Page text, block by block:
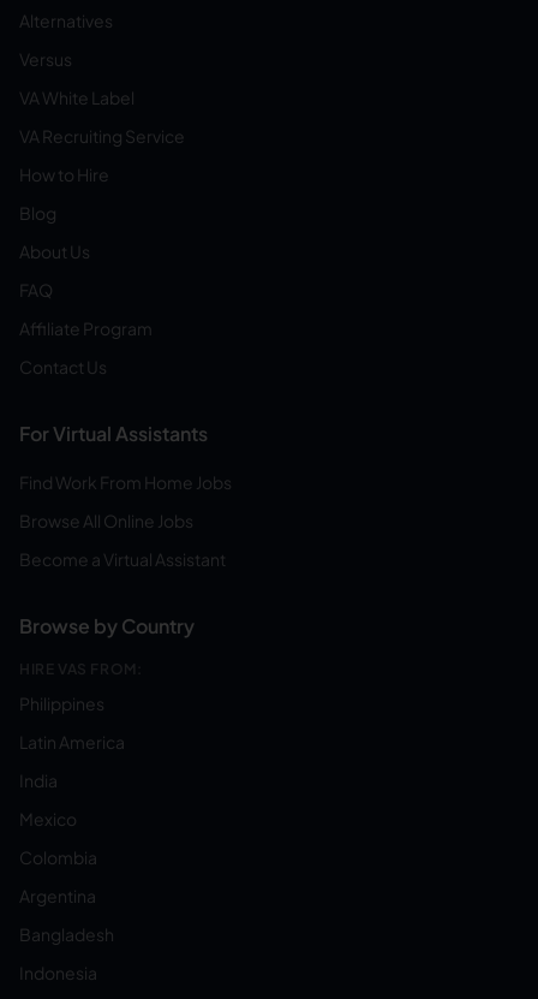
Alternatives
Versus
VA White Label
VA Recruiting Service
How to Hire
Blog
About Us
FAQ
Affiliate Program
Contact Us
For Virtual Assistants
Find Work From Home Jobs
Browse All Online Jobs
Become a Virtual Assistant
Browse by Country
HIRE VAS FROM:
Philippines
Latin America
India
Mexico
Colombia
Argentina
Bangladesh
Indonesia